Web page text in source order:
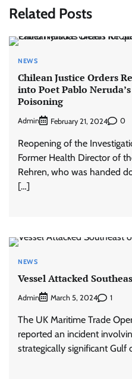
Related Posts
NEWS
Chilean Justice Orders
into Poet Pablo
Poisoning
Admin February 21, 2024 0
Reopening of the
Former Health Director of
Rehren, who was handed
[…]
NEWS
Vessel Attacked
Admin March 5, 2024 1
The UK Maritime Trade
reported an incident
strategically significant Gulf